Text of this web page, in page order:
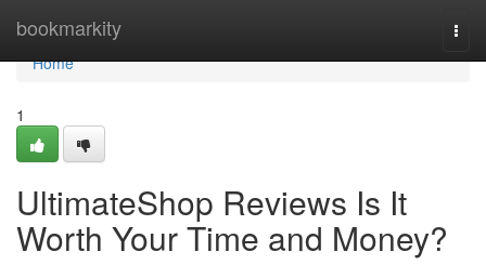
bookmarkity
Home
Home
1
UltimateShop Reviews Is It
Worth Your Time and Money?